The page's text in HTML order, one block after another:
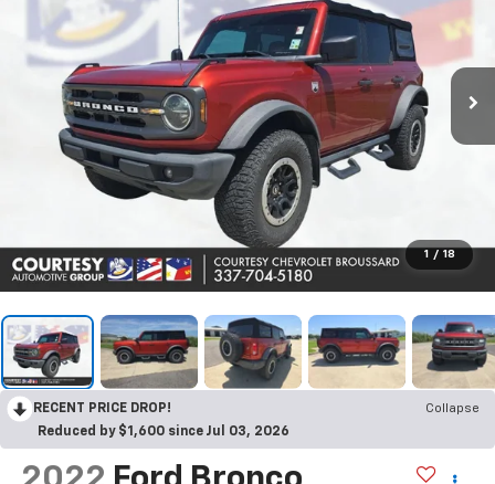
1 / 18
RECENT PRICE DROP!
Collapse
Reduced by $1,600 since Jul 03, 2026